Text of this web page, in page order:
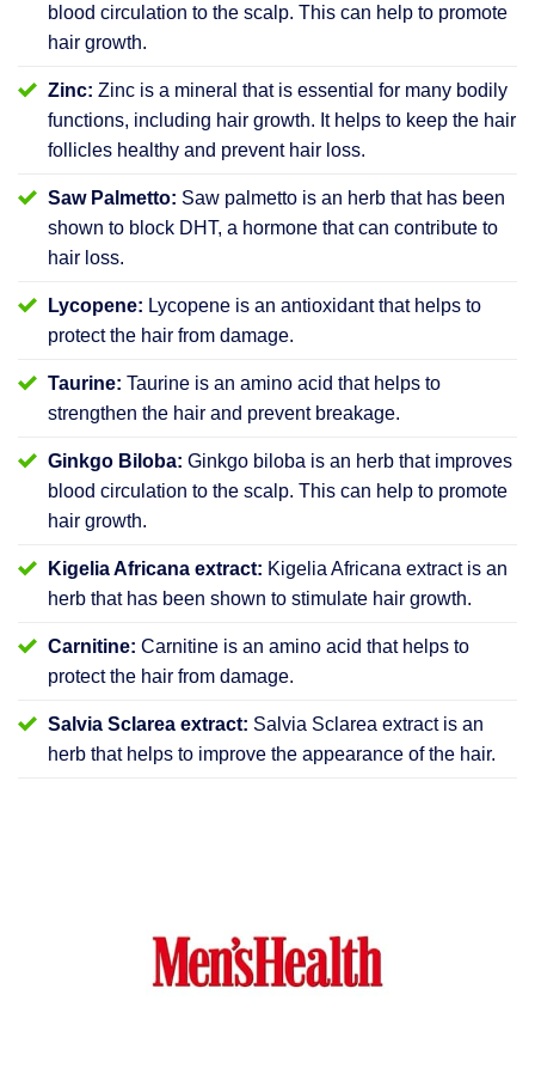
blood circulation to the scalp. This can help to promote
hair growth.
Zinc: Zinc is a mineral that is essential for many bodily
functions, including hair growth. It helps to keep the hair
follicles healthy and prevent hair loss.
Saw Palmetto: Saw palmetto is an herb that has been
shown to block DHT, a hormone that can contribute to
hair loss.
Lycopene: Lycopene is an antioxidant that helps to
protect the hair from damage.
Taurine: Taurine is an amino acid that helps to
strengthen the hair and prevent breakage.
Ginkgo Biloba: Ginkgo biloba is an herb that improves
blood circulation to the scalp. This can help to promote
hair growth.
Kigelia Africana extract: Kigelia Africana extract is an
herb that has been shown to stimulate hair growth.
Carnitine: Carnitine is an amino acid that helps to
protect the hair from damage.
Salvia Sclarea extract: Salvia Sclarea extract is an
herb that helps to improve the appearance of the hair.